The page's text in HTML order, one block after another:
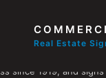
Real Estate
LLC
since 1919, and signs